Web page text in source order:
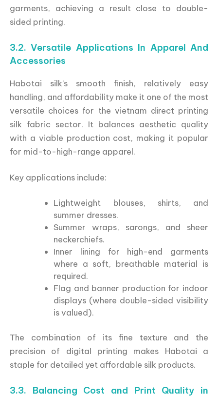
garments, achieving a result close to double-
sided printing.
3.2. Versatile Applications In Apparel And
Accessories
Habotai silk’s smooth finish, relatively easy
handling, and affordability make it one of the most
versatile choices for the vietnam direct printing
silk fabric sector. It balances aesthetic quality
with a viable production cost, making it popular
for mid-to-high-range apparel.
Key applications include:
Lightweight blouses, shirts, and
summer dresses.
Summer wraps, sarongs, and sheer
neckerchiefs.
Inner lining for high-end garments
where a soft, breathable material is
required.
Flag and banner production for indoor
displays (where double-sided visibility
is valued).
The combination of its fine texture and the
precision of digital printing makes Habotai a
staple for detailed yet affordable silk products.
3.3. Balancing Cost and Print Quality in